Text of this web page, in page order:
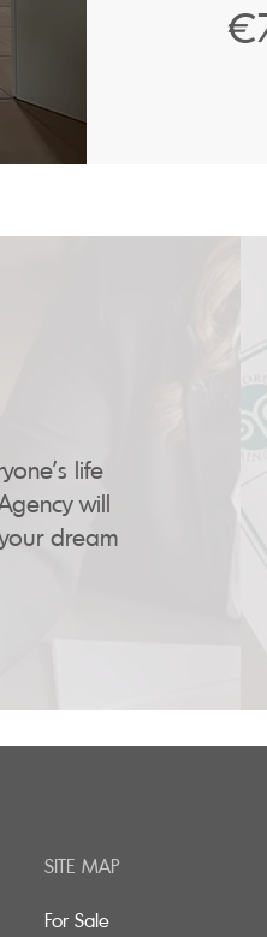
life
will
dream
SITE MAP
For Sale